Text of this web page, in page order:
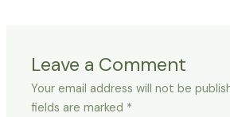
Leave a Comment
Your email address will not be
fields are marked *